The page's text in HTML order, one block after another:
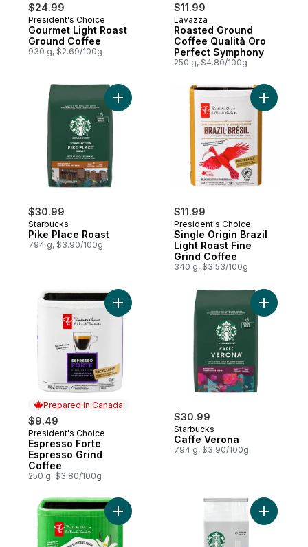
$24.99
President's Choice
Gourmet Light Roast
Ground Coffee
930 g, $2.69/100g
$11.99
Lavazza
Roasted Ground
Coffee Qualità Oro
Perfect Symphony
250 g, $4.80/100g
$30.99
Starbucks
Pike Place Roast
794 g, $3.90/100g
Add Pike Place Roast to cart
$11.99
President's Choice
Single Origin Brazil
Light Roast Fine
Grind Coffee
340 g, $3.53/100g
Add
Prepared in Canada
$9.49
Prepared in Canada
President's Choice
Espresso Forte
Espresso Grind
Coffee
250 g, $3.80/100g
Add Espresso Forte Espresso Grind
$30.99
Starbucks
Caffe Verona
794 g, $3.90/100g
Add
Add Decaffeinated Hazelnut Vanilla
Add